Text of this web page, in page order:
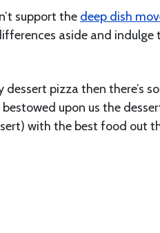
support the deep dish
aside and indulge
pizza then there’s
upon us the
with the best food out